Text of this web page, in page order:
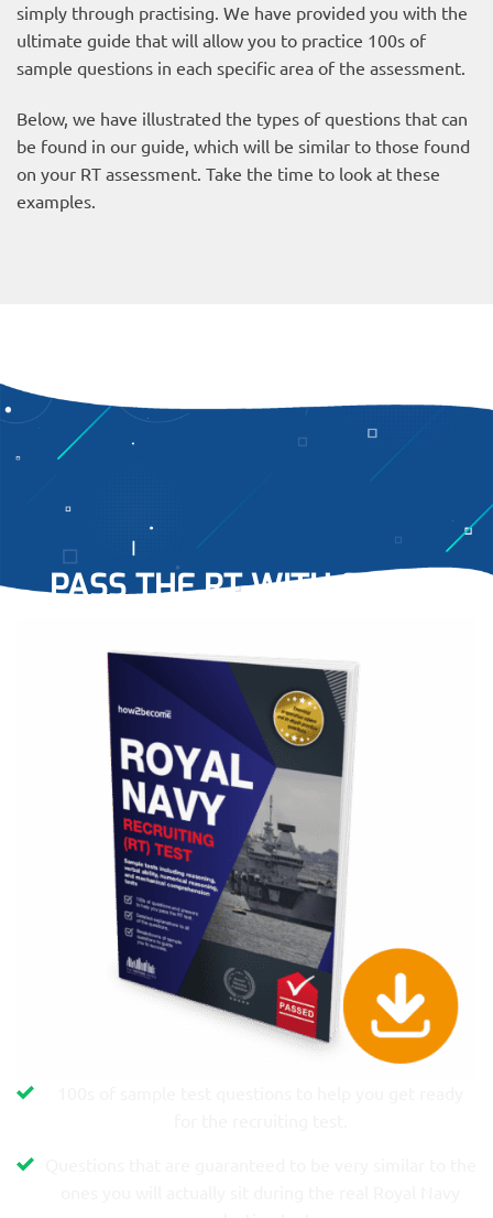
simply through practising. We have provided you with the
ultimate guide that will allow you to practice 100s of
sample questions in each specific area of the assessment.
Below, we have illustrated the types of questions that can
be found in our guide, which will be similar to those found
on your RT assessment. Take the time to look at these
examples.
PASS THE RTWITH EASE…